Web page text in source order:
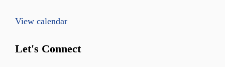
View calendar
Let's Connect